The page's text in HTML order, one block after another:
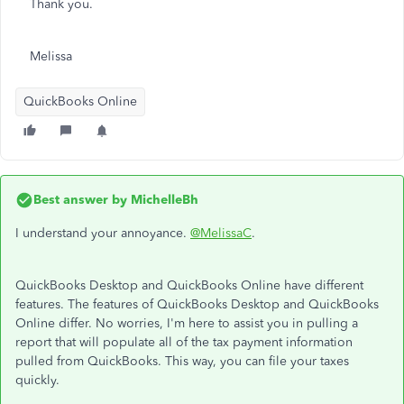
Thank you.
Melissa
QuickBooks Online
Best answer by MichelleBh
I understand your annoyance. @MelissaC.
QuickBooks Desktop and QuickBooks Online have different
features. The features of QuickBooks Desktop and QuickBooks
Online differ. No worries, I'm here to assist you in pulling a
report that will populate all of the tax payment information
pulled from QuickBooks. This way, you can file your taxes
quickly.